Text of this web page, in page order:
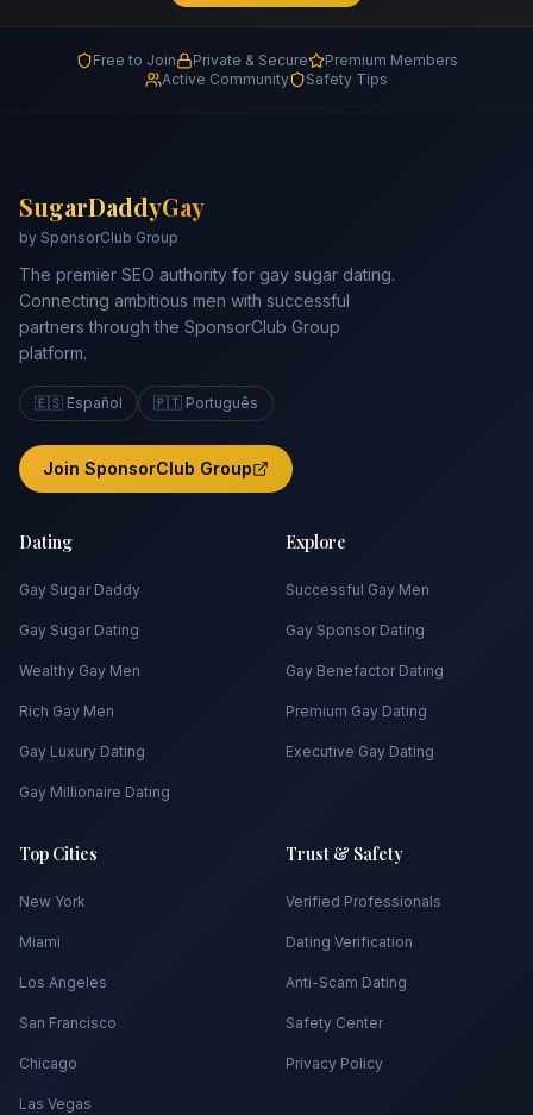
Free to Join Private & Secure
Premium Members
Active Community
Safety Tips
SugarDaddyGay
by SponsorClub Group
The premier SEO authority for gay sugar dating.
Connecting ambitious men with successful
partners through the SponsorClub Group
platform.
🇪🇸 Español 🇵🇹 Português
Join SponsorClub Group
Dating
Gay Sugar Daddy
Gay Sugar Dating
Wealthy Gay Men
Rich Gay Men
Gay Luxury Dating
Gay Millionaire Dating
Explore
Successful Gay Men
Gay Sponsor Dating
Gay Benefactor Dating
Premium Gay Dating
Executive Gay Dating
Top Cities
New York
Miami
Los Angeles
San Francisco
Chicago
Las Vegas
Trust & Safety
Verified Professionals
Dating Verification
Anti-Scam Dating
Safety Center
Privacy Policy